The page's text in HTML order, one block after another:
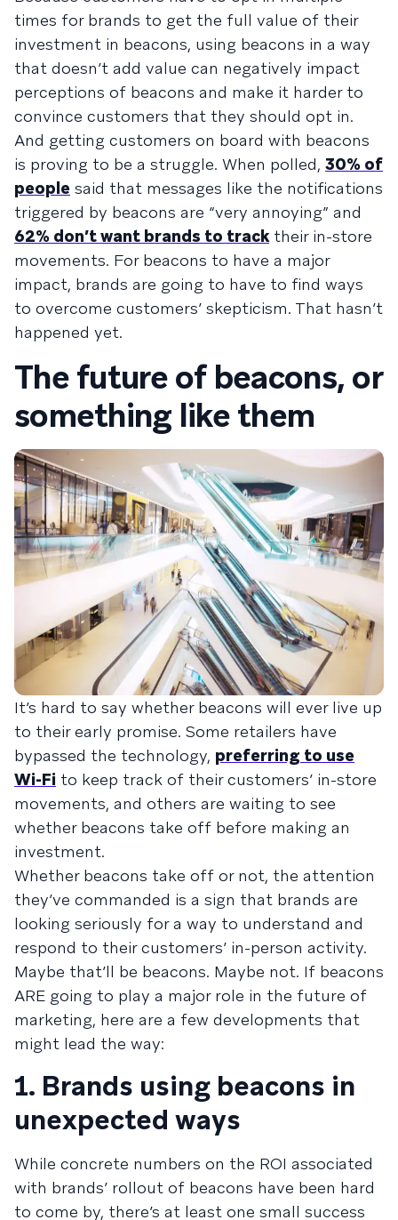
times for brands to get the full value of their
investment in beacons, using beacons in a way
that doesn’t add value can negatively impact
perceptions of beacons and make it harder to
convince customers that they should opt in.
And getting customers on board with beacons
is proving to be a struggle. When polled, 30% of
people said that messages like the notifications
triggered by beacons are “very annoying” and
62% don’t want brands to tracktheir in-store
movements. For beacons to have a major
impact, brands are going to have to find ways
to overcome customers’ skepticism. That hasn’t
happened yet.
The future of beacons, or
something like them
It’s hard to say whether beacons will ever live up
to their early promise. Some retailers have
bypassed the technology, preferring to use
Wi-Fi to keep track of their customers’ in-store
movements, and others are waiting to see
whether beacons take off before making an
investment.
Whether beacons take off or not, the attention
they’ve commanded is a sign that brands are
looking seriously for a way to understand and
respond to their customers’ in-person activity.
Maybe that’ll be beacons. Maybe not. If beacons
ARE going to play a major role in the future of
marketing, here are a few developments that
might lead the way:
1. Brands using beacons in
unexpected ways
While concrete numbers on the ROI associated
with brands’ rollout of beacons have been hard
to come by, there’s at least one small success